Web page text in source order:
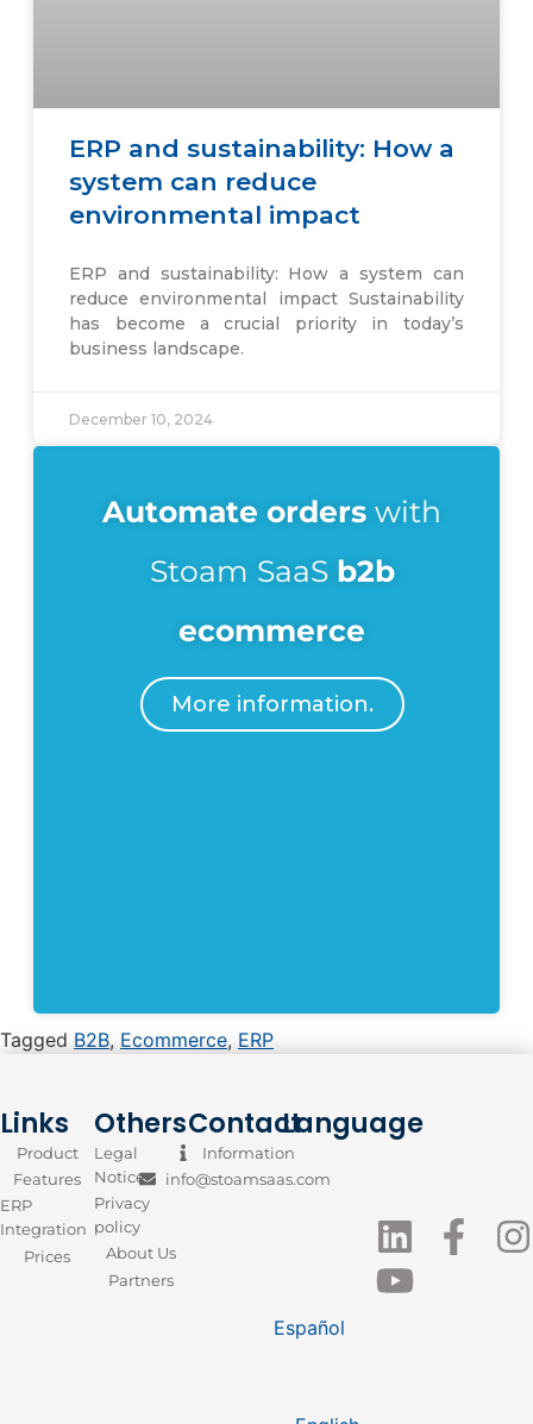
ERP and sustainability: How a
system can reduce
environmental impact
ERP and sustainability: How a system can
reduce environmental impact Sustainability
has become a crucial priority in today’s
business landscape.
December 10, 2024
Automateorders with
Stoam SaaS b2b
ecommerce
More information.
Tagged B2B, Ecommerce, ERP
Links
Product
Features
ERP
Integration
Prices
Others
Legal
Notice
Privacy
policy
About Us
Partners
Contact
Information
info@stoamsaas.com
Language
Español